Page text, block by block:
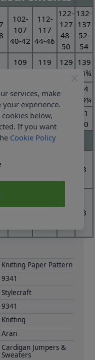
102-
107
40-42
112-
117
44-46
122-
127
48-
50
132-
137
52-
54
109
119
129 139
54¾
27½
28¼
29¼
74
29¼
48
19
50
19¾
51
20
Required
3
3
Knitting Paper Pattern
9341
Stylecraft
9341
Knitting
Aran
Cardigan Jumpers &
Sweaters
services, make
your experience.
below,
If you want
Cookie Policy